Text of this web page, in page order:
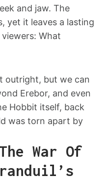
and jaw. The
yet it leaves a lasting
What
outright, but we can
Erebor, and even
Hobbit itself, back
was torn apart by
War Of